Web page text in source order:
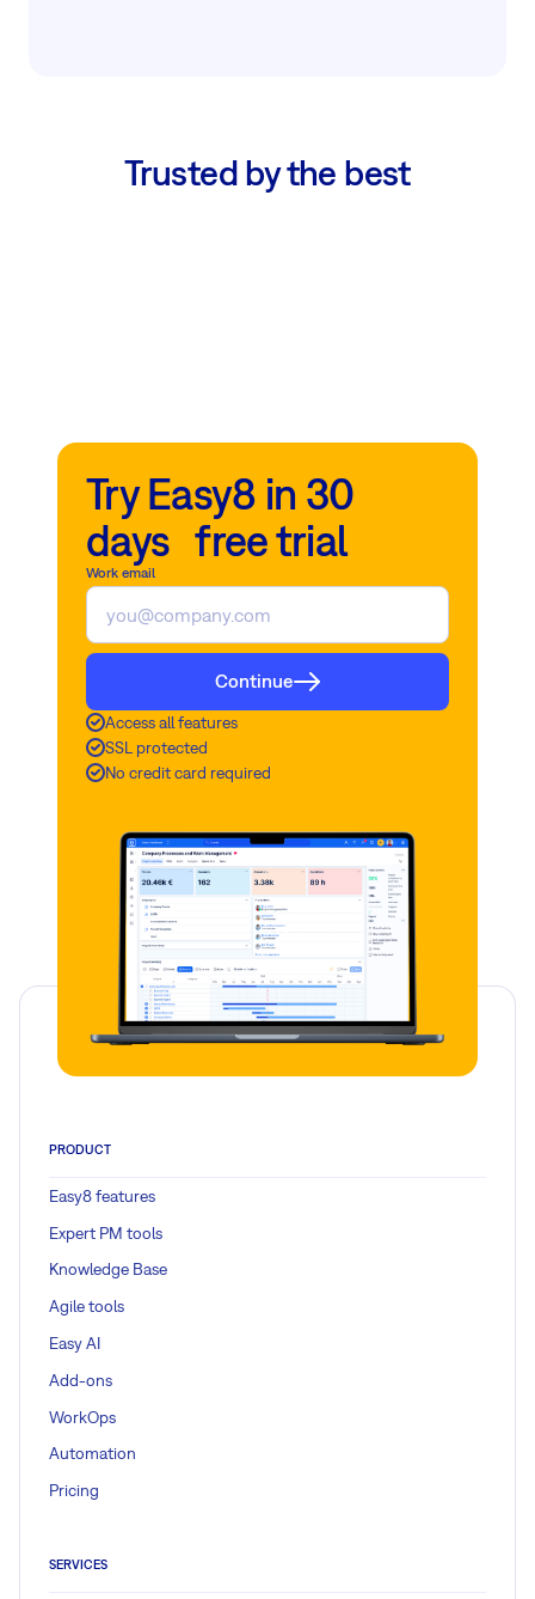
Trusted by the best
Try Easy8 in 30
days free trial
Work email
Continue
Access all features
SSL protected
No credit card required
PRODUCT
Easy8 features
Expert PM tools
Knowledge Base
Agile tools
Easy AI
Add-ons
WorkOps
Automation
Pricing
SERVICES